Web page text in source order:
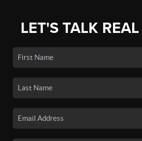
LET'S TALK